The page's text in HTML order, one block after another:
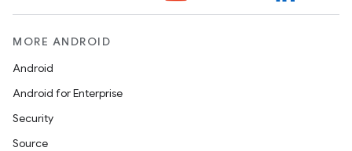
MORE ANDROID
Android
Android for Enterprise
Security
Source